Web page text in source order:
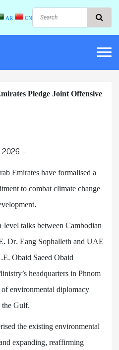
AR CN
Pledge Joint Offensive
--
Emirates have formalised a
to combat climate change
talks between Cambodian
Dr. Eang Sophalleth and UAE
Obaid Saeed Obaid
headquarters in Phnom
environmental diplomacy
Gulf.
the existing environmental
expanding, reaffirming